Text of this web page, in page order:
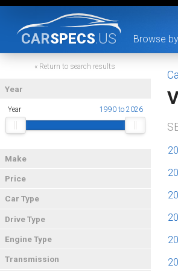
CARSPECS.US Browse
« Return to search results
Year
Year 1990 to 2026
Make
Price
Car Type
Drive Type
Engine Type
Transmission